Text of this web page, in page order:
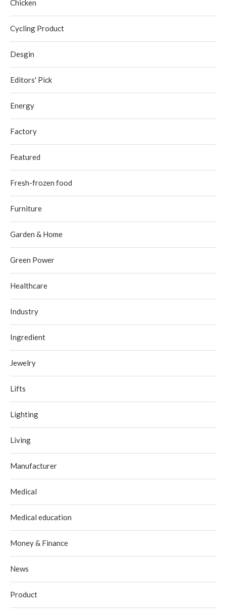
Chicken
Cycling Product
Desgin
Editors' Pick
Energy
Factory
Featured
Fresh-frozen food
Furniture
Garden & Home
Green Power
Healthcare
Industry
Ingredient
Jewelry
Lifts
Lighting
Living
Manufacturer
Medical
Medical education
Money & Finance
News
Product